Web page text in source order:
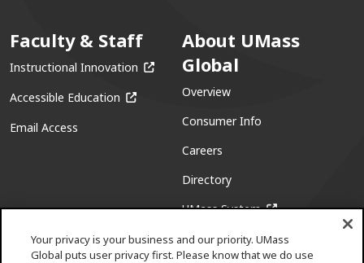
Faculty & Staff
Instructional Innovation (opens in a new window)
Accessible Education (opens in a new window)
Email Access
About UMass
Global
Overview
Consumer Info
Careers
Directory
UMass System(opens in a new
Your privacy is your business and our priority. UMass
Global puts user privacy first. Please know that we do use